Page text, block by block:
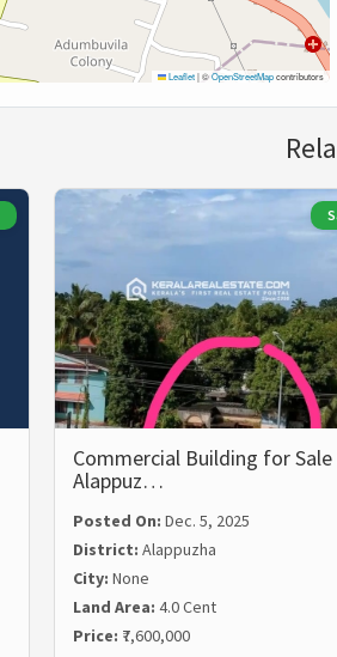
Leaflet|©OpenStreetMapcontributors
Commercial Building for Sale
Alappuz…
Posted On: Dec. 5, 2025
District: Alappuzha
City: None
Land Area: 4.0 Cent
Price: ₹7,600,000